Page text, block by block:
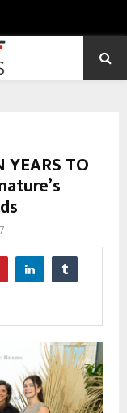
TO